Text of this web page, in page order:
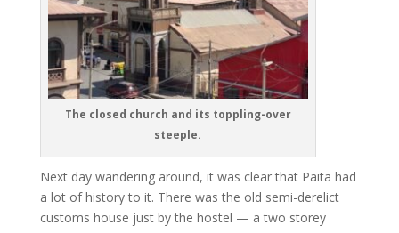
The closed church and its toppling-over
steeple.
Next day wandering around, it was clear that Paita had
a lot of history to it. There was the old semi-derelict
customs house just by the hostel — a two storey